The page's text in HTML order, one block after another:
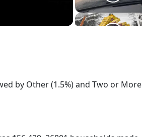
by Other (1.5%) and Two or More